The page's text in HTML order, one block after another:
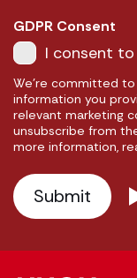
GDPR Consent
I consent
We're committed to
information you
relevant marketing
unsubscribe from
more information,